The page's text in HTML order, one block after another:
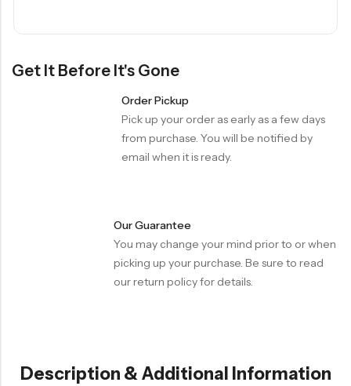
Get It Before It's Gone
Order Pickup
Pick up your order as early as a few days
from purchase. You will be notified by
email when it is ready.
Our Guarantee
You may change your mind prior to or when
picking up your purchase. Be sure to read
our return policy for details.
Description & Additional Information